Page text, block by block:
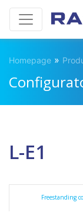
Homepage »
L-E1
Freestanding